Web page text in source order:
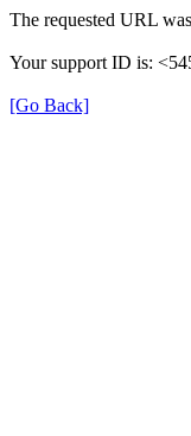
The requested URL
Your support ID is:
[Go Back]